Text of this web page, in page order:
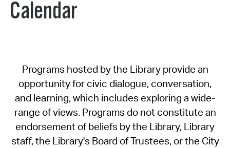
Calendar
Programs hosted by the Library provide an
opportunity for civic dialogue, conversation,
and learning, which includes exploring a wide-
range of views. Programs do not constitute an
endorsement of beliefs by the Library, Library
staff, the Library's Board of Trustees, or the City